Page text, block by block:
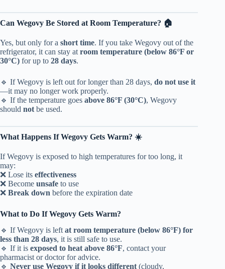
Can Wegovy Be Stored at Room Temperature? 🏠
Yes, but only for a short time. If you take Wegovy out of the
refrigerator, it can stay at room temperature (below 86°F or
30°C) for up to 28 days.
🔹 If Wegovy is left out for longer than 28 days, do not use it
—it may no longer work properly.
🔹 If the temperature goes above 86°F (30°C), Wegovy
should not be used.
What Happens If Wegovy Gets Warm? ☀️
If Wegovy is exposed to high temperatures for too long, it
may:
❌ Lose its effectiveness
❌ Become unsafe to use
❌ Break down before the expiration date
What to Do If Wegovy Gets Warm?
🔹 If Wegovy is left at room temperature (below 86°F) for
less than 28 days, it is still safe to use.
🔹 If it is exposed to heat above 86°F, contact your
pharmacist or doctor for advice.
🔹 Never use Wegovy if it looks different (cloudy,